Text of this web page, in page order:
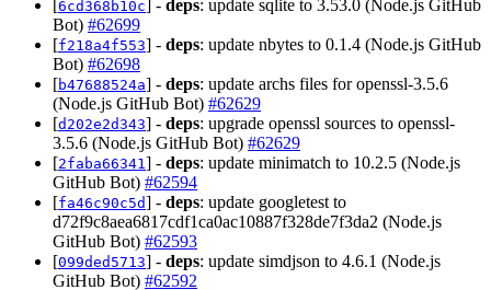
[6cd368b10c] - deps: update sqlite to 3.53.0 (Node.js GitHub
Bot) #62699
[f218a4f553] - deps: update nbytes to 0.1.4 (Node.js GitHub
Bot) #62698
[b47688524a] - deps: update archs files for openssl-3.5.6
(Node.js GitHub Bot) #62629
[d202e2d343] - deps: upgrade openssl sources to openssl-
3.5.6 (Node.js GitHub Bot) #62629
[2faba66341 ] - deps: update minimatch to 10.2.5 (Node.js
GitHub Bot) #62594
[fa46c90c5d] - deps: update googletest to
d72f9c8aea6817cdf1ca0ac10887f328de7f3da2 (Node.js
GitHub Bot) #62593
[099ded5713] - deps: update simdjson to 4.6.1 (Node.js
GitHub Bot) #62592